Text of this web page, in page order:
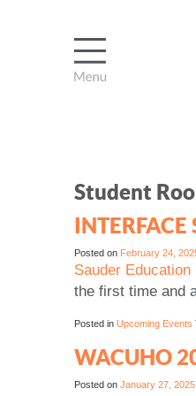
Student
Posted on February 24,
Sauder Education
the first time and
Posted in Upcoming Events
WACUHO
Posted on January 27, 2025